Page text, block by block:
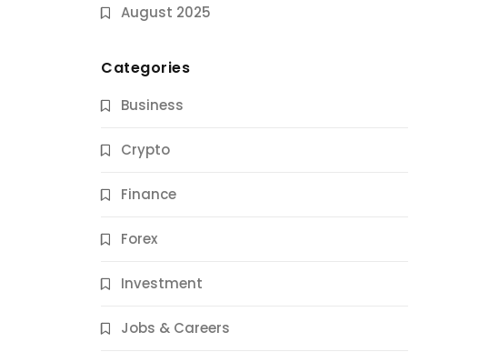
August 2025
Categories
Business
Crypto
Finance
Forex
Investment
Jobs & Careers
Jobs & Careers
11 Best Career Coaching Services for
Amazing Results